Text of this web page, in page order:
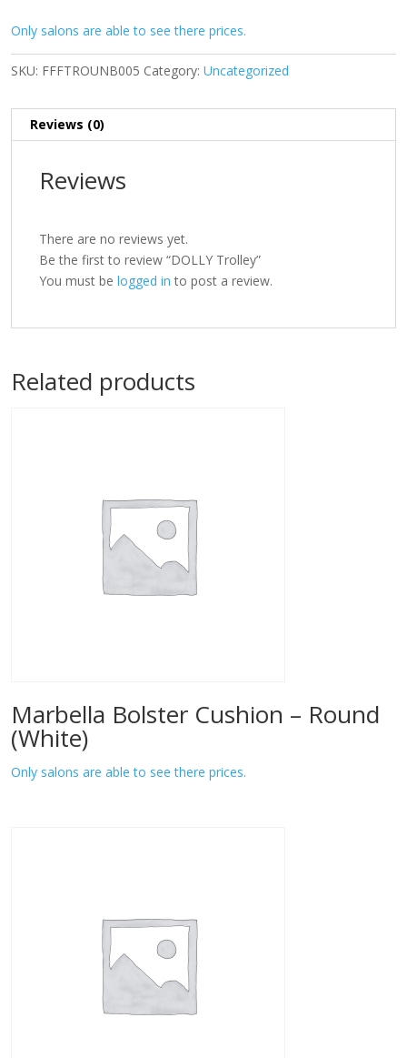
Only salons are able to see there prices.
SKU: FFFTROUNB005 Category: Uncategorized
Reviews (0)
Reviews
There are no reviews yet.
Be the first to review “DOLLY Trolley”
You must be logged in to post a review.
Related products
Marbella Bolster Cushion – Round
(White)
Only salons are able to see there prices.